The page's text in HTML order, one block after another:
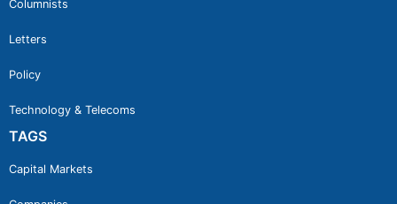
Columnists
Letters
Policy
Technology & Telecoms
TAGS
Capital Markets